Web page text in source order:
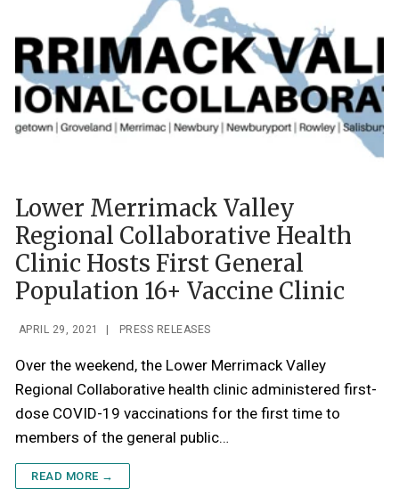
Lower Merrimack Valley
Regional Collaborative Health
Clinic Hosts First General
Population 16+ Vaccine Clinic
APRIL 29, 2021 PRESS RELEASES
Over the weekend, the Lower Merrimack Valley
Regional Collaborative health clinic administered first-
dose COVID-19 vaccinations for the first time to
members of the general public…
READ MORE →